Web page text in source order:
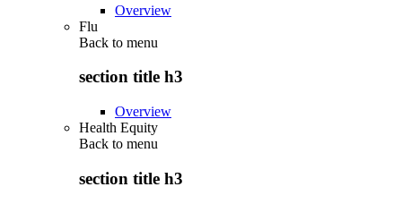
Overview
Flu
Back to menu
section title h3
Overview
Health Equity
Back to menu
section title h3